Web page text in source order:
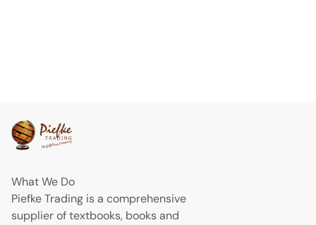
What We Do
Piefke Trading is a comprehensive
supplier of textbooks, books and